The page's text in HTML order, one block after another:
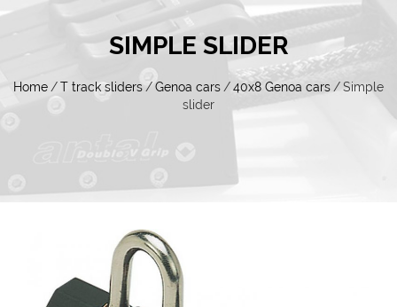
SIMPLE SLIDER
Home /T track sliders /Genoa cars /40x8 Genoa cars /Simple
slider